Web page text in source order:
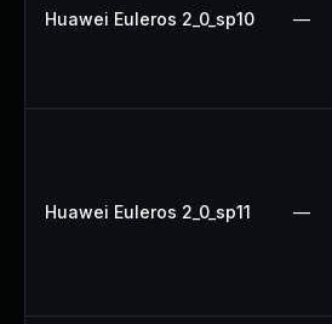
Huawei Euleros 2_0_sp10 —
Huawei Euleros 2_0_sp11 —